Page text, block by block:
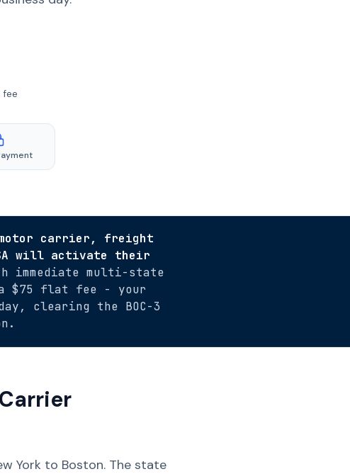
fee
carrier, freight
will activate their
immediate multi-state
a $75 flat fee - your
clearing the BOC-3
York to Boston. The state